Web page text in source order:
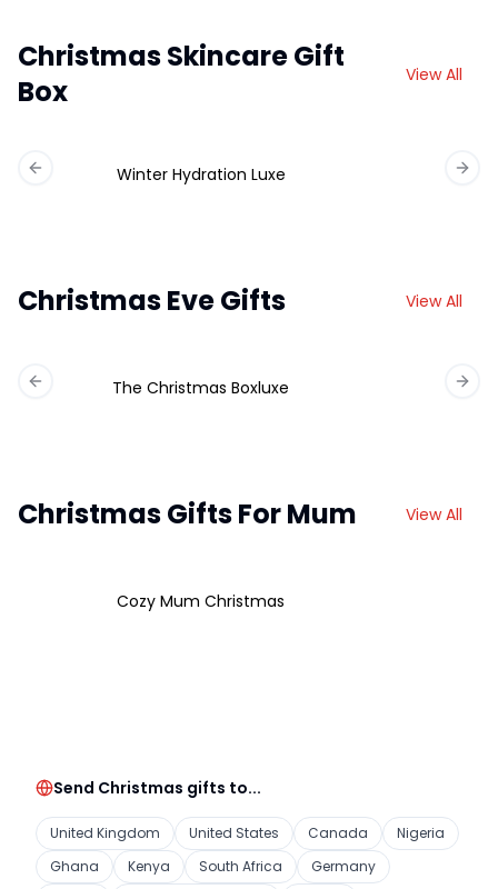
Christmas Skincare Gift
Box
View All
Winter Hydration Luxe
Previous slide
Christmas Eve Gifts View All
The Christmas Boxluxe
Previous slide
Christmas Gifts For Mum View All
Cozy Mum Christmas
Send Christmas gifts to...
United Kingdom United States Canada
Nigeria
Ghana
Kenya South Africa
Germany